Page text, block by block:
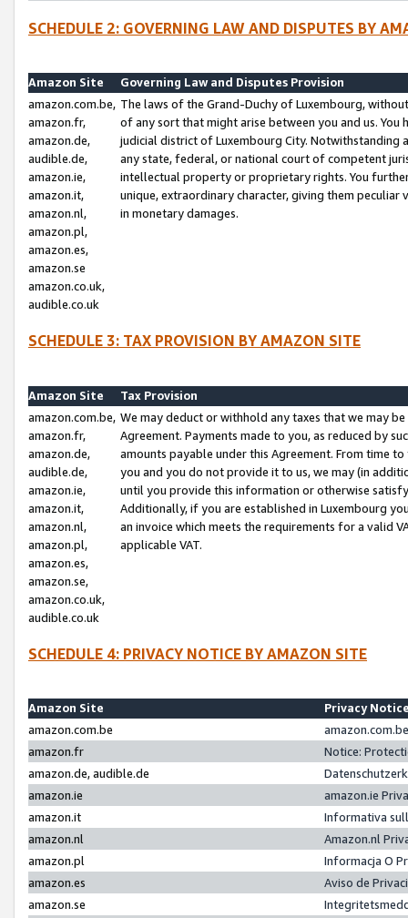
SCHEDULE 2: GOVERNING LAW AND DISPUTES BY
Amazon Site
Governing Law and Disputes Provision
amazon.com.be,
amazon.fr,
amazon.de,
audible.de,
amazon.ie,
amazon.it,
amazon.nl,
amazon.pl,
amazon.es,
amazon.se
amazon.co.uk,
audible.co.uk
The laws of the Grand-Duchy of Luxembourg,
of any sort that might arise between you and us.
judicial district of Luxembourg City. Notwithstanding
any state, federal, or national court of competent
intellectual property or proprietary rights. You
unique, extraordinary character, giving them
in monetary damages.
SCHEDULE 3: TAX PROVISION BY AMAZON SITE
Amazon Site
Tax Provision
amazon.com.be,
amazon.fr,
amazon.de,
audible.de,
amazon.ie,
amazon.it,
amazon.nl,
amazon.pl,
amazon.es,
amazon.se,
amazon.co.uk,
audible.co.uk
We may deduct or withhold any taxes that we may
Agreement. Payments made to you, as reduced by
amounts payable under this Agreement. From time
you and you do not provide it to us, we may (in
until you provide this information or otherwise
Additionally, if you are established in Luxembourg
an invoice which meets the requirements for a valid
applicable VAT.
SCHEDULE 4: PRIVACY NOTICE BY AMAZON SITE
Amazon Site
Privacy
amazon.com.be
amazon.fr
Notice:
amazon.de, audible.de
amazon.ie
amazon.ie
amazon.it
Informativa
amazon.nl
Amazon.nl
amazon.pl
Informacja O
amazon.es
Aviso de
amazon.se